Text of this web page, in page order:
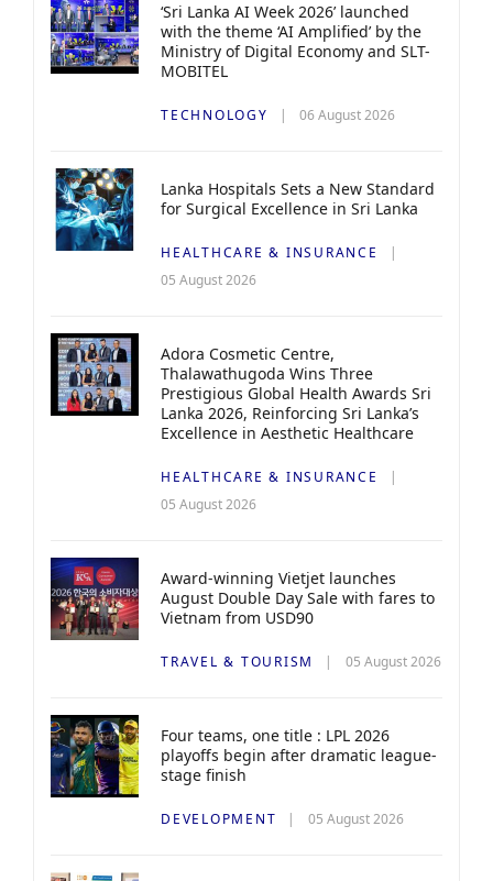
‘Sri Lanka AI Week 2026’ launched
with the theme ‘AI Amplified’ by the
Ministry of Digital Economy and SLT-
MOBITEL
TECHNOLOGY 06 August 2026
Lanka Hospitals Sets a New Standard
for Surgical Excellence in Sri Lanka
HEALTHCARE & INSURANCE
05 August 2026
Adora Cosmetic Centre,
Thalawathugoda Wins Three
Prestigious Global Health Awards Sri
Lanka 2026, Reinforcing Sri Lanka’s
Excellence in Aesthetic Healthcare
HEALTHCARE & INSURANCE
05 August 2026
Award-winning Vietjet launches
August Double Day Sale with fares to
Vietnam from USD90
TRAVEL & TOURISM 05 August 2026
Four teams, one title : LPL 2026
playoffs begin after dramatic league-
stage finish
DEVELOPMENT 05 August 2026